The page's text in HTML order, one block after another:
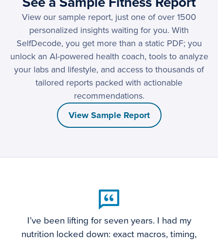
View our sample report, just one of over 1500
personalized insights waiting for you. With
SelfDecode, you get more than a static PDF; you
unlock an AI-powered health coach, tools to analyze
your labs and lifestyle, and access to thousands of
tailored reports packed with actionable
recommendations.
View Sample Report
I’ve been lifting for seven years. I had my
nutrition locked down: exact macros, timing,